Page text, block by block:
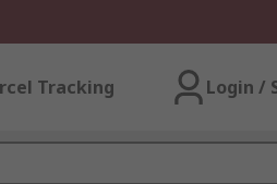
Tracking Login /